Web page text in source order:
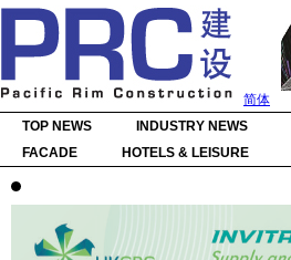
简体
TOP NEWS
INDUSTRY NEWS
FACADE
HOTELS & LEISURE